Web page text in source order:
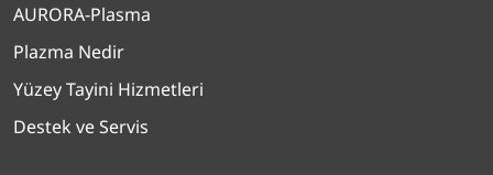
AURORA-Plasma
Plazma Nedir
Yüzey Tayini Hizmetleri
Destek ve Servis